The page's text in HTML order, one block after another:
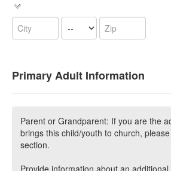
Primary Adult Information
Parent or Grandparent: If you are the
brings this child/youth to church,
section.
Provide information about an